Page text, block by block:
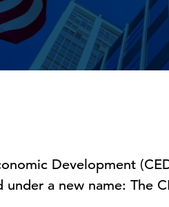
Development
a new name: The